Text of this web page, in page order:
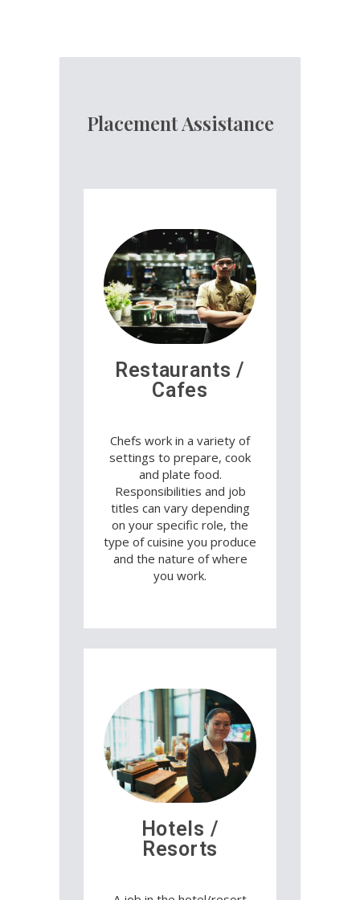
Placement Assistance
Restaurants /
Cafes
Chefs work in a variety of
settings to prepare, cook
and plate food.
Responsibilities and job
titles can vary depending
on your specific role, the
type of cuisine you produce
and the nature of where
you work.
Hotels /
Resorts